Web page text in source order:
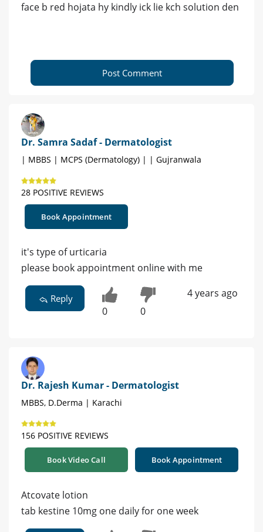
face b red hojata hy kindly ick lie kch solution den
Post Comment
Dr. Samra Sadaf - Dermatologist
| MBBS | MCPS (Dermatology) | | Gujranwala
28 POSITIVE REVIEWS
Book Appointment
it's type of urticaria
please book appointment online with me
Reply
0 0
4 years ago
Dr. Rajesh Kumar - Dermatologist
MBBS, D.Derma | Karachi
156 POSITIVE REVIEWS
Book Video Call Book Appointment
Atcovate lotion
tab kestine 10mg one daily for one week